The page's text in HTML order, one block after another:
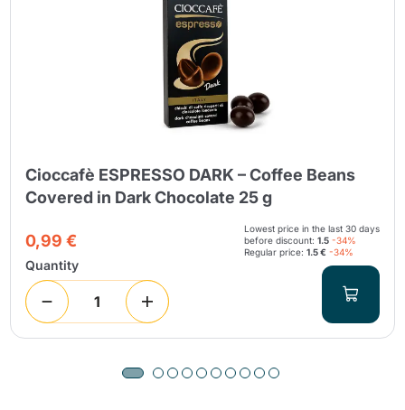
Cioccafè ESPRESSO DARK – Coffee Beans
Covered in Dark Chocolate 25 g
0,99 €
Lowest price in the last 30 days
before discount:1.5 -34%
Regular price:1.5 € -34%
Quantity